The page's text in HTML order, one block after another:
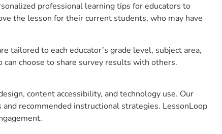
professional learning tips for educators to
the lesson for their current students, who may have
tailored to each educator’s grade level, subject area,
choose to share survey results with others.
content accessibility, and technology use. Our
recommended instructional strategies. LessonLoop